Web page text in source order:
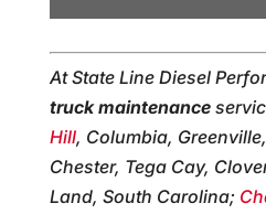
At State Line Diesel
truck maintenance
Hill, Columbia,
Chester, Tega Cay,
Land, South Carolina;